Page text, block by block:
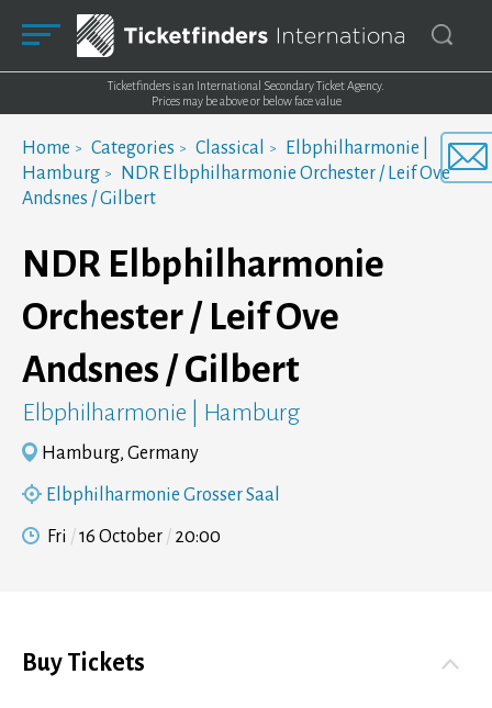
Ticketfinders is an International Secondary Ticket Agency.
Prices may be above or below face value
Home Categories Classical
Elbphilharmonie |
Hamburg
NDR Elbphilharmonie Orchester / Leif Ove
Andsnes / Gilbert
NDR Elbphilharmonie
Orchester / Leif Ove
Andsnes / Gilbert
Elbphilharmonie | Hamburg
Hamburg, Germany
Elbphilharmonie Grosser Saal
Fri 16 October 20:00
Buy Tickets